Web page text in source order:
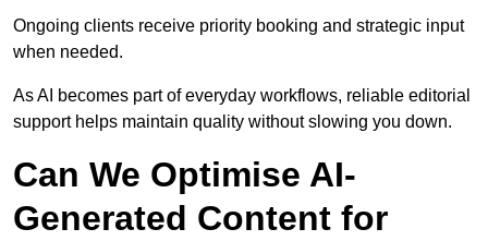
Ongoing clients receive priority booking and strategic input
when needed.
As AI becomes part of everyday workflows, reliable editorial
support helps maintain quality without slowing you down.
Can We Optimise AI-
Generated Content for